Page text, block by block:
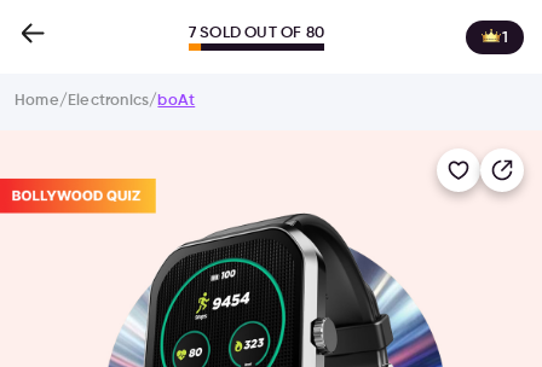
7 SOLD OUT OF 80 1
Home/ Electronics/ boAt